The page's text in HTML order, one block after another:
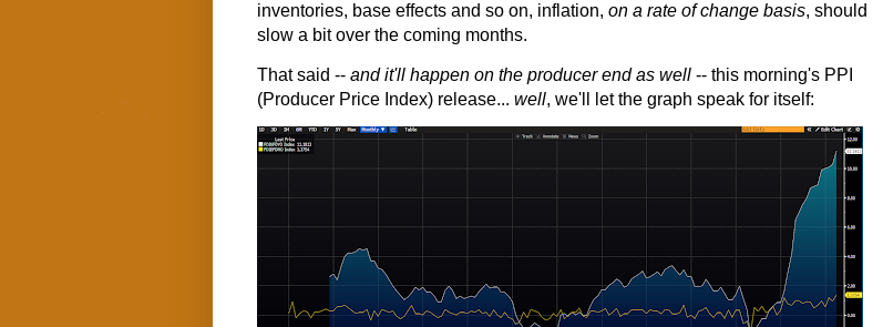
inventories, base effects and so on, inflation, on a rate of change basis, should
slow a bit over the coming months.
That said -- and it'll happen on the producer end as well -- this morning's PPI
(Producer Price Index) release... well, we'll let the graph speak for itself: